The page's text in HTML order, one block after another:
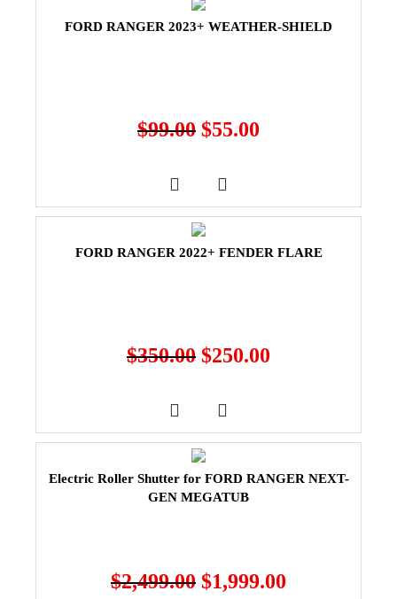
FORD RANGER 2023+ WEATHER-SHIELD
$99.00 $55.00
FORD RANGER 2022+ FENDER FLARE
$350.00 $250.00
Electric Roller Shutter for FORD RANGER NEXT-
GEN MEGATUB
$2,499.00 $1,999.00